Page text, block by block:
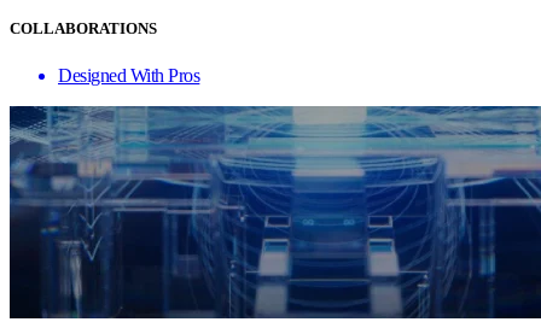
COLLABORATIONS
Designed With Pros